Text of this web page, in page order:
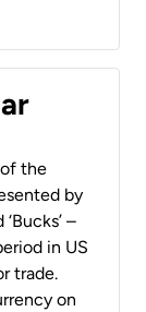
the
by
–
in US
trade.
on